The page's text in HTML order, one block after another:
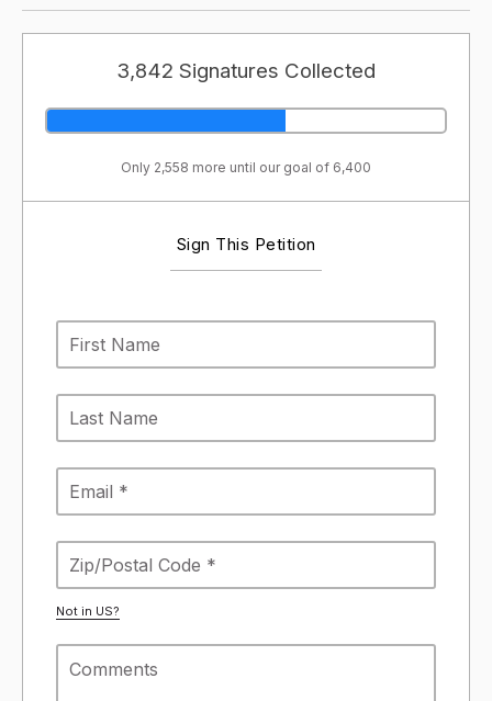
3,842 Signatures Collected
Only 2,558 more until our goal of 6,400
Sign This Petition
Not in US?